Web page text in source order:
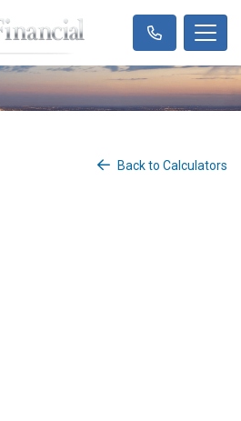
Back to Calculators